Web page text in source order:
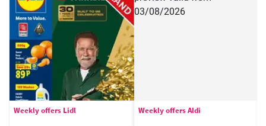
Weekly offers Lidl Weekly offers Aldi